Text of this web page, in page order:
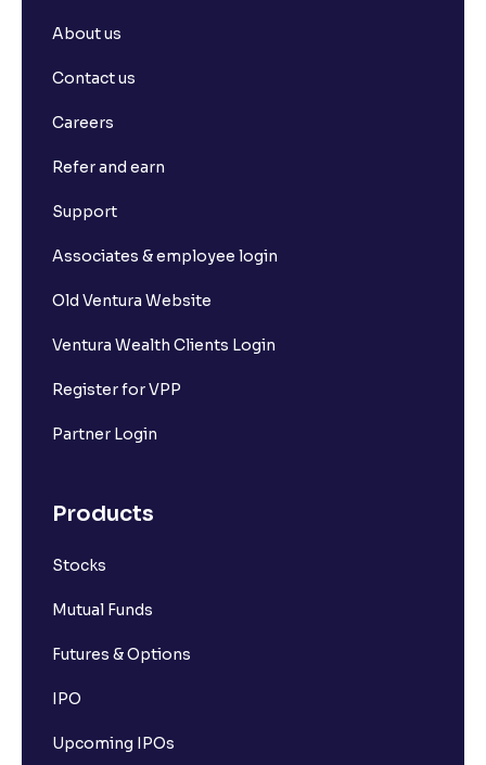
About us
Contact us
Careers
Refer and earn
Support
Associates & employee login
Old Ventura Website
Ventura Wealth Clients Login
Register for VPP
Partner Login
Products
Stocks
Mutual Funds
Futures & Options
IPO
Upcoming IPOs